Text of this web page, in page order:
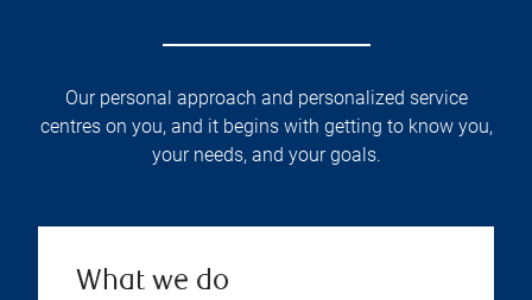
Our personal approach and personalized service
centres on you, and it begins with getting to know you,
your needs, and your goals.
What we do